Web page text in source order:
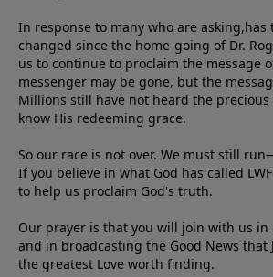
In response to many who are asking,has
changed since the home-going of Dr.
us to continue to proclaim the message
messenger may be gone, but the
Millions still have not heard the precious
know His redeeming grace.
So our race is not over. We must still
If you believe in what God has called
to help us proclaim God's truth.
Our prayer is that you will join with us
and in broadcasting the Good News that
the greatest Love worth finding.